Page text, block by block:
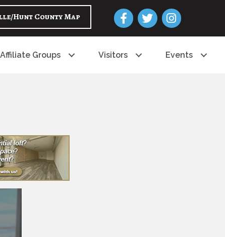
Hunt County Map Facebook
Twitter Instagram
Affiliate Groups Visitors Events